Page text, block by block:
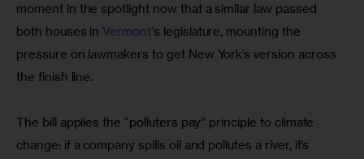
moment in the spotlight now that a similar law passed
both houses in Vermont‘s legislature, mounting the
pressure on lawmakers to get New York’s version across
the finish line.
The bill applies the “polluters pay” principle to climate
change: if a company spills oil and pollutes a river, it’s